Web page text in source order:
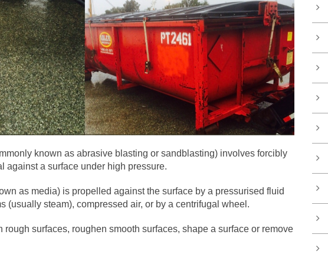
known as abrasive blasting or sandblasting) involves forcibly
against a surface under high pressure.
as media) is propelled against the surface by a pressurised fluid
(usually steam), compressed air, or by a centrifugal wheel.
rough surfaces, roughen smooth surfaces, shape a surface or remove